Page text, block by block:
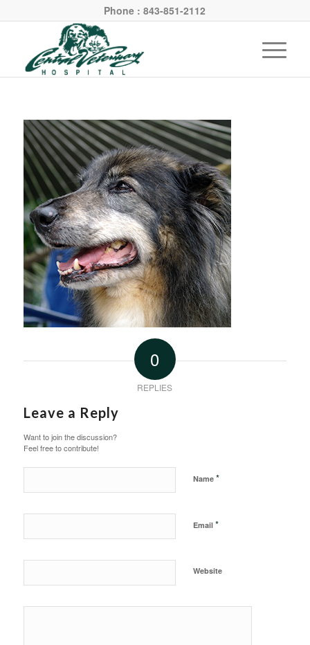
Phone : 843-851-2112
0
REPLIES
Leave a Reply
Want to join the discussion?
Feel free to contribute!
Name *
Email *
Website